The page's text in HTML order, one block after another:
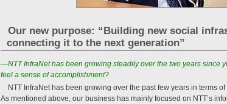
Our new purpose: “Building new social
connecting it to the next generation”
—NTT InfraNet has been growing steadily over the two years since
feel a sense of accomplishment?
NTT InfraNet has been growing over the past few years in terms
As mentioned above, our business has mainly focused on NTT’s